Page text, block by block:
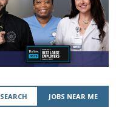
SEARCH JOBS NEAR ME